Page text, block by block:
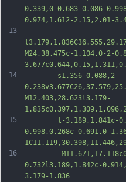
13
14
15
16
0.339,0-0.683-0.086-
0.974,1.612-2.15,2.01-
M24,38.475c-1.104,0-2-
		s1.356-0.088,2-
M12.403,28.623l3.179-
l-3.189,1.841c-
0.998,0.268c-0.691,0-
0.732l3.189,1.842c-
3.179-1.836